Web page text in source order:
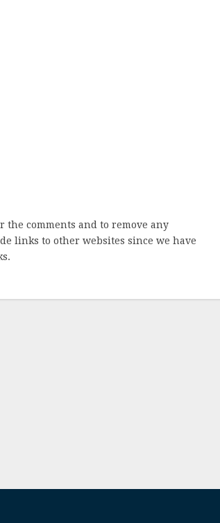
comments and to remove any
links to other websites since we have